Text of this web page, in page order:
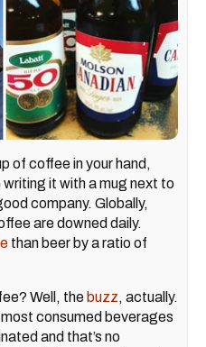
of coffee in your hand,
writing it with a mug next to
company. Globally,
are downed daily.
than beer by a ratio of
Well, the buzz, actually.
consumed beverages
and that’s no